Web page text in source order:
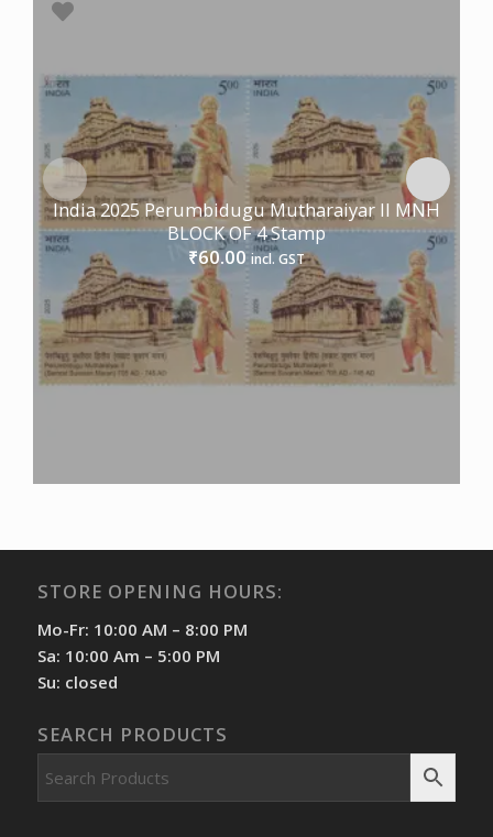
India 2025 Perumbidugu Mutharaiyar II MNH
BLOCK OF 4 Stamp
₹60.00 incl. GST
STORE OPENING HOURS:
Mo-Fr: 10:00 AM – 8:00 PM
Sa: 10:00 Am – 5:00 PM
Su: closed
SEARCH PRODUCTS